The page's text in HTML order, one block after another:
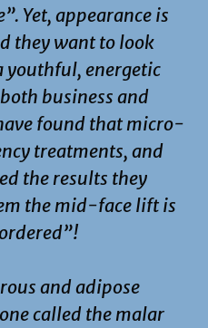
Yet, appearance is
they want to look
youthful, energetic
business and
found that micro-
treatments, and
the results they
the mid-face lift is
and adipose
called the malar